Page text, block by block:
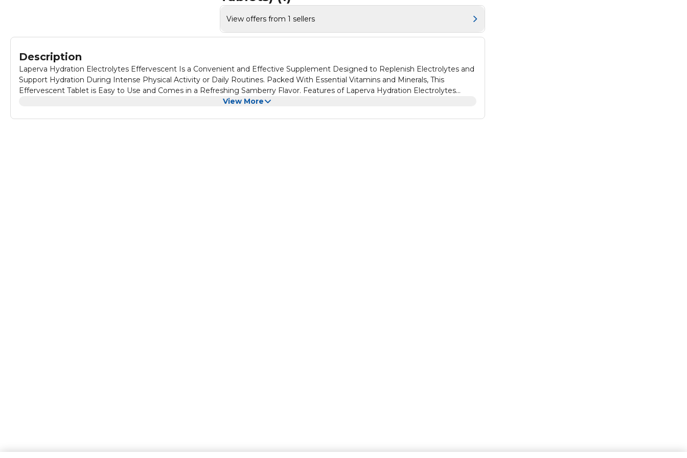
View offers from 1 sellers
Description
Laperva Hydration Electrolytes Effervescent Is a Convenient and Effective Supplement Designed to Replenish Electrolytes and
Support Hydration During Intense Physical Activity or Daily Routines. Packed With Essential Vitamins and Minerals, This
Effervescent Tablet is Easy to Use and Comes in a Refreshing Samberry Flavor. Features of Laperva Hydration Electrolytes
View More